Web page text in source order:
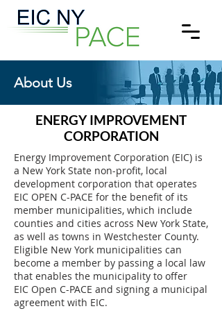
About Us
ENERGY IMPROVEMENT
CORPORATION
Energy Improvement Corporation (EIC) is
a New York State non-profit, local
development corporation that operates
EIC OPEN C-PACE for the benefit of its
member municipalities, which include
counties and cities across New York State,
as well as towns in Westchester County.
Eligible New York municipalities can
become a member by passing a local law
that enables the municipality to offer
EIC Open C-PACE and signing a municipal
agreement with EIC.